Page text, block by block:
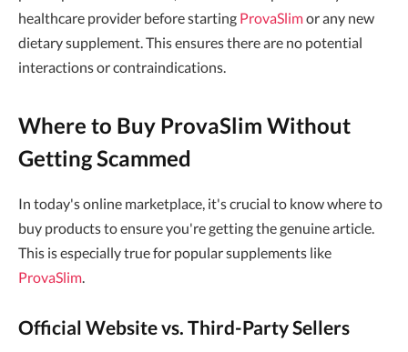
healthcare provider before starting ProvaSlimor any new
dietary supplement. This ensures there are no potential
interactions or contraindications.
Where to Buy ProvaSlim Without
Getting Scammed
In today's online marketplace, it's crucial to know where to
buy products to ensure you're getting the genuine article.
This is especially true for popular supplements like
ProvaSlim
Official Website vs. Third-Party Sellers